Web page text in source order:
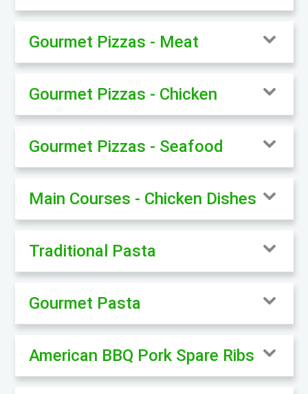
Gourmet Pizzas - Meat
Gourmet Pizzas - Chicken
Gourmet Pizzas - Seafood
Main Courses - Chicken Dishes
Traditional Pasta
Gourmet Pasta
American BBQ Pork Spare Ribs